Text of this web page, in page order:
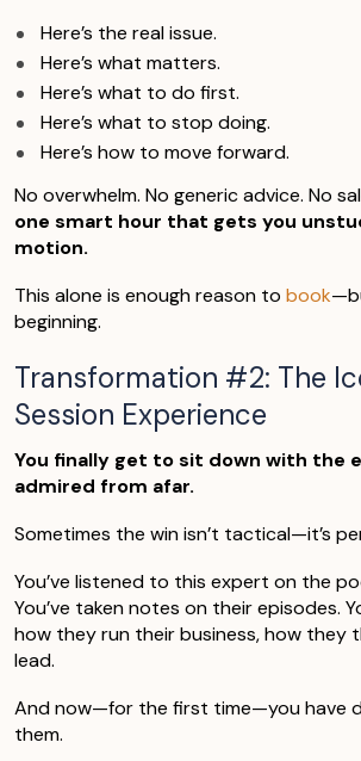
Here’s the real issue.
Here’s what matters.
Here’s what to do first.
Here’s what to stop doing.
Here’s how to move forward.
No overwhelm. No generic advice. No
one smart hour that gets you
motion.
This alone is enough reason to book
beginning.
Transformation #2: The
Session Experience
You finally get to sit down with the
admired from afar.
Sometimes the win isn’t tactical—it’s
You’ve listened to this expert on the
You’ve taken notes on their episodes.
how they run their business, how they
lead.
And now—for the first time—you have
them.